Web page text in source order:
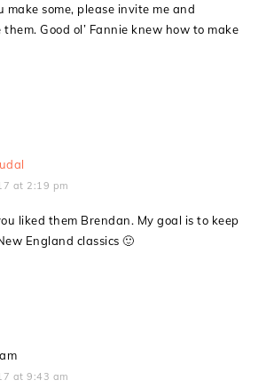
make some, please invite me and
Good ol’ Fannie knew how to make
at 2:19 pm
liked them Brendan. My goal is to keep
England classics 🙂
at 9:43 am